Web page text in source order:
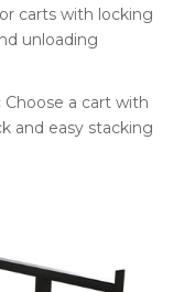
carts with locking
unloading
Choose a cart with
and easy stacking